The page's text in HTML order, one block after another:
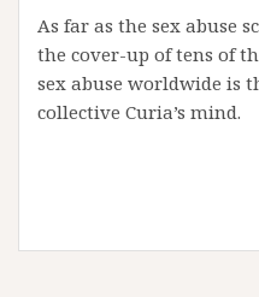
As far as the sex abuse
the cover-up of tens of
sex abuse worldwide is
collective Curia’s mind.